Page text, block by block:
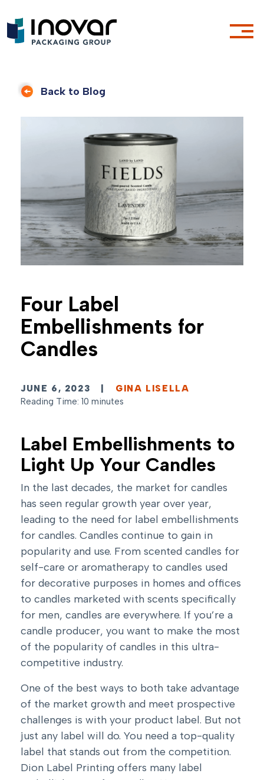
Back to Blog
Four Label
Embellishments for
Candles
JUNE 6, 2023
GINA LISELLA
Reading Time: 10 minutes
Label Embellishments to
Light Up Your Candles
In the last decades, the market for candles
has seen regular growth year over year,
leading to the need for label embellishments
for candles. Candles continue to gain in
popularity and use. From scented candles for
self-care or aromatherapy to candles used
for decorative purposes in homes and offices
to candles marketed with scents specifically
for men, candles are everywhere. If you’re a
candle producer, you want to make the most
of the popularity of candles in this ultra-
competitive industry.
One of the best ways to both take advantage
of the market growth and meet prospective
challenges is with your product label. But not
just any label will do. You need a top-quality
label that stands out from the competition.
Dion Label Printing offers many label